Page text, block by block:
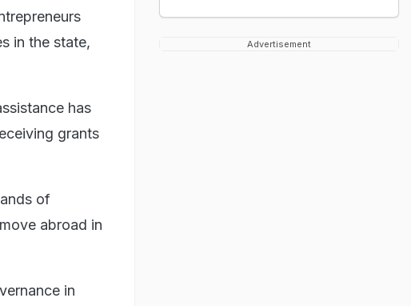
in the state,
has
grants
of
abroad in
in
Advertisement